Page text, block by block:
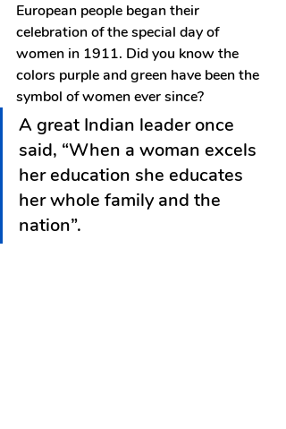
European people began their
celebration of the special day of
women in 1911. Did you know the
colors purple and green have been the
symbol of women ever since?
A great Indian leader once
said, “When a woman excels
her education she educates
her whole family and the
nation”.